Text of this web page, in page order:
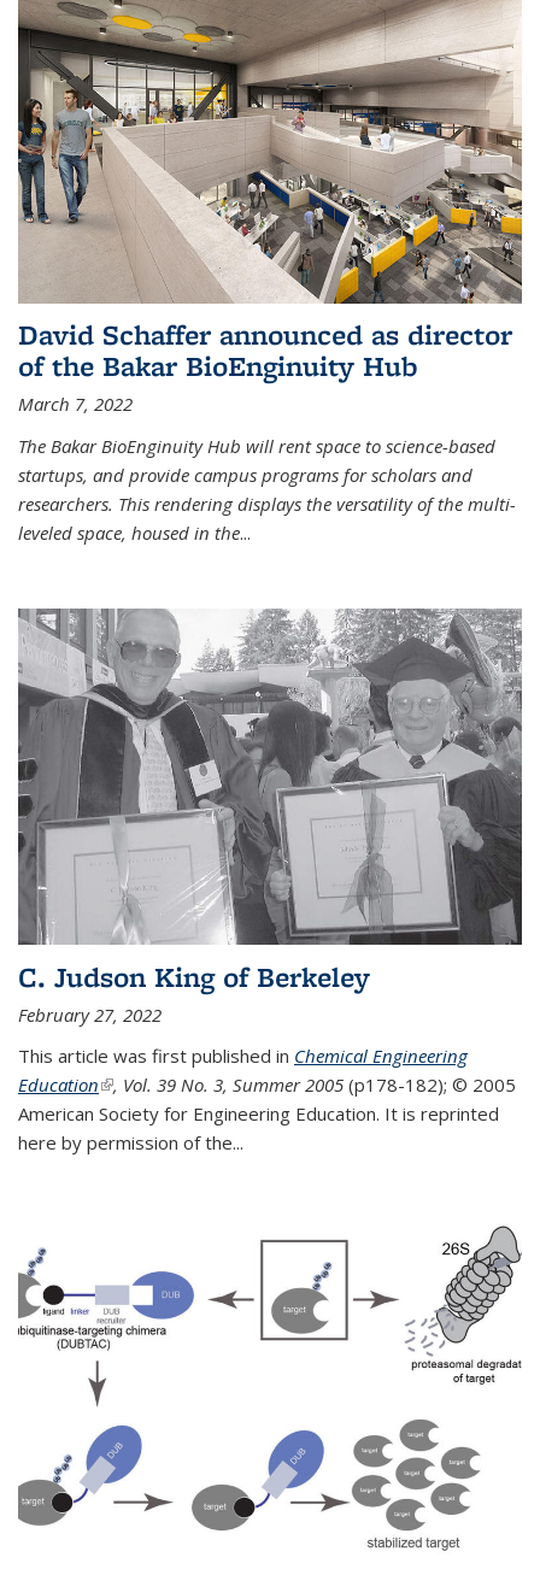
David Schaffer announced as director
of the Bakar BioEnginuity Hub
March 7, 2022
The Bakar BioEnginuity Hub will rent space to science-based
startups, and provide campus programs for scholars and
researchers. This rendering displays the versatility of the multi-
leveled space, housed in the...
C. Judson King of Berkeley
February 27, 2022
This article was first published in Chemical Engineering
Education(link is external)
, Vol. 39 No. 3, Summer 2005 (p178-182); © 2005
American Society for Engineering Education. It is reprinted
here by permission of the...